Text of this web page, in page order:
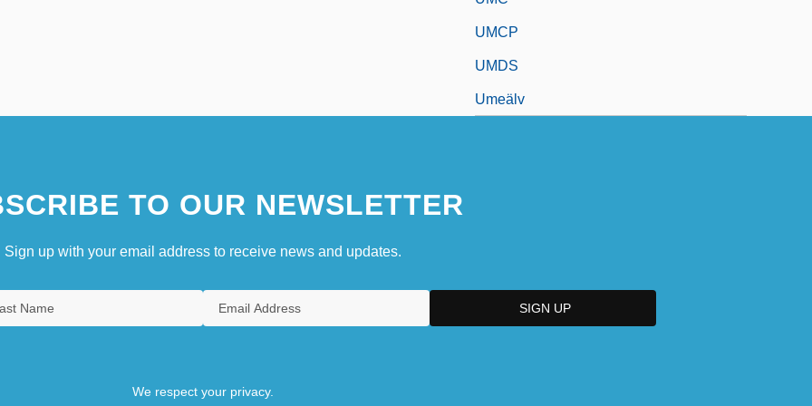
UMCP
UMDS
Umeälv
TO OUR NEWSLETTER
Sign up with your email address to receive news and updates.
We respect your privacy.